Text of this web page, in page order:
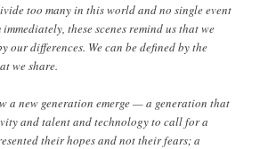
too many in this world and no single event
these scenes remind us that we
our differences. We can be defined by the
we share.
a new generation emerge — a generation that
and talent and technology to call for a
their hopes and not their fears; a